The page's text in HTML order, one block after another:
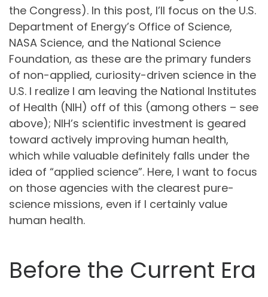
the Congress). In this post, I’ll focus on the U.S.
Department of Energy’s Office of Science,
NASA Science, and the National Science
Foundation, as these are the primary funders
of non-applied, curiosity-driven science in the
U.S. I realize I am leaving the National Institutes
of Health (NIH) off of this (among others – see
above); NIH’s scientific investment is geared
toward actively improving human health,
which while valuable definitely falls under the
idea of “applied science”. Here, I want to focus
on those agencies with the clearest pure-
science missions, even if I certainly value
human health.
Before the Current Era